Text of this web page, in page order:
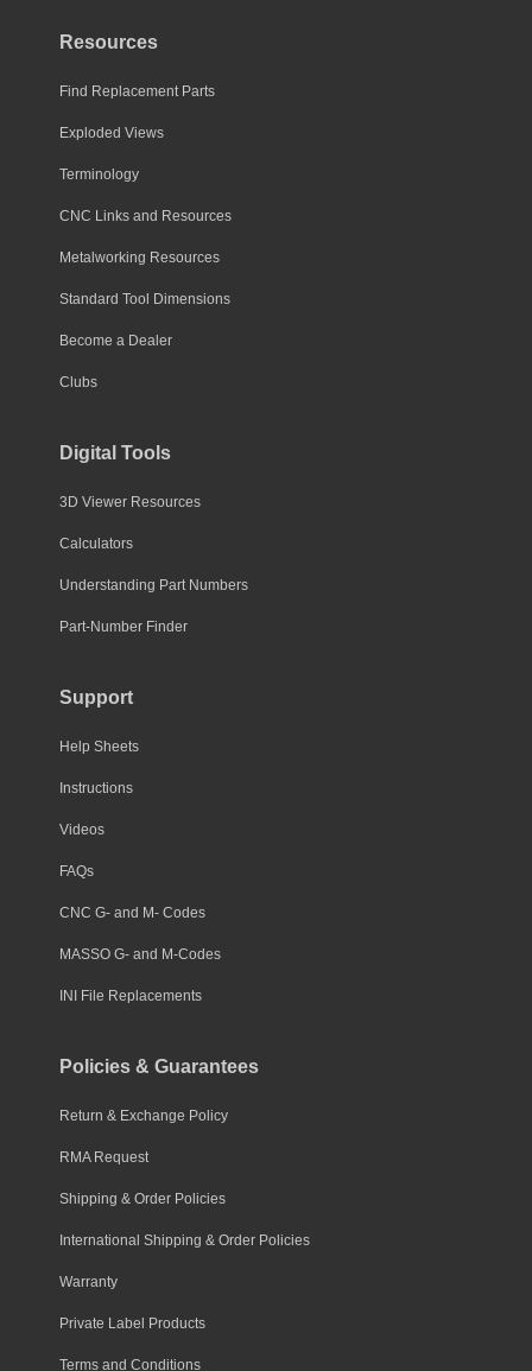
Resources
Find Replacement Parts
Exploded Views
Terminology
CNC Links and Resources
Metalworking Resources
Standard Tool Dimensions
Become a Dealer
Clubs
Digital Tools
3D Viewer Resources
Calculators
Understanding Part Numbers
Part-Number Finder
Support
Help Sheets
Instructions
Videos
FAQs
CNC G- and M- Codes
MASSO G- and M-Codes
INI File Replacements
Policies & Guarantees
Return & Exchange Policy
RMA Request
Shipping & Order Policies
International Shipping & Order Policies
Warranty
Private Label Products
Terms and Conditions